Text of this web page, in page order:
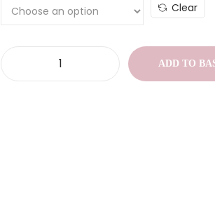
Clear
ADD TO